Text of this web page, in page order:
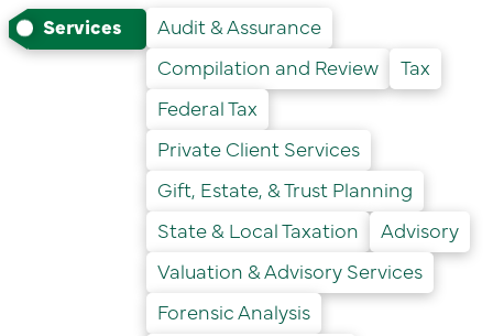
Services
Audit & Assurance
Compilation and Review
Tax
Federal Tax
Private Client Services
Gift, Estate, & Trust Planning
State & Local Taxation
Advisory
Valuation & Advisory Services
Forensic Analysis